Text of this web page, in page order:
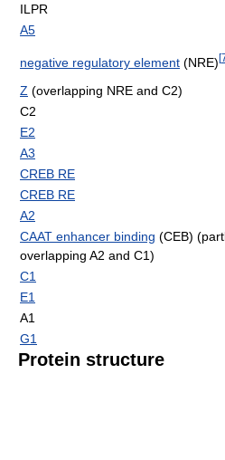
ILPR
A5
negative regulatory element (NRE)[
Z (overlapping NRE and C2)
C2
E2
A3
CREB RE
CREB RE
A2
CAAT enhancer binding (CEB)
overlapping A2 and C1)
C1
E1
A1
G1
Protein structure